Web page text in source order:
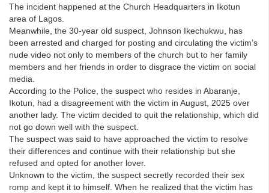
The incident happened at the Church Headquarters in Ikotun
area of Lagos.
Meanwhile, the 30-year old suspect, Johnson Ikechukwu, has
been arrested and charged for posting and circulating the victim’s
nude video not only to members of the church but to her family
members and her friends in order to disgrace the victim on social
media.
According to the Police, the suspect who resides in Abaranje,
Ikotun, had a disagreement with the victim in August, 2025 over
another lady. The victim decided to quit the relationship, which did
not go down well with the suspect.
The suspect was said to have approached the victim to resolve
their differences and continue with their relationship but she
refused and opted for another lover.
Unknown to the victim, the suspect secretly recorded their sex
romp and kept it to himself. When he realized that the victim has